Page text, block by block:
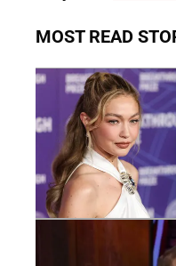
MOST READ